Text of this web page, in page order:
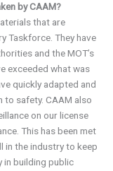
by CAAM?
that are
Taskforce. They have
and the MOT’s
exceeded what was
quickly adapted and
safety. CAAM also
on our license
This has been met
in the industry to keep
in building public